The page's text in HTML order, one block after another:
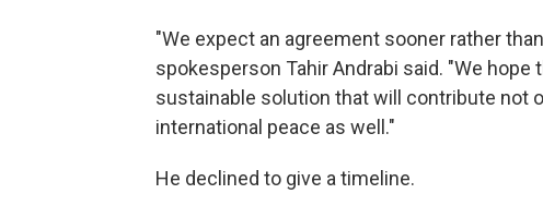
"We expect an agreement sooner rather
spokesperson Tahir Andrabi said. "We
sustainable solution that will contribute not
international peace as well."
He declined to give a timeline.